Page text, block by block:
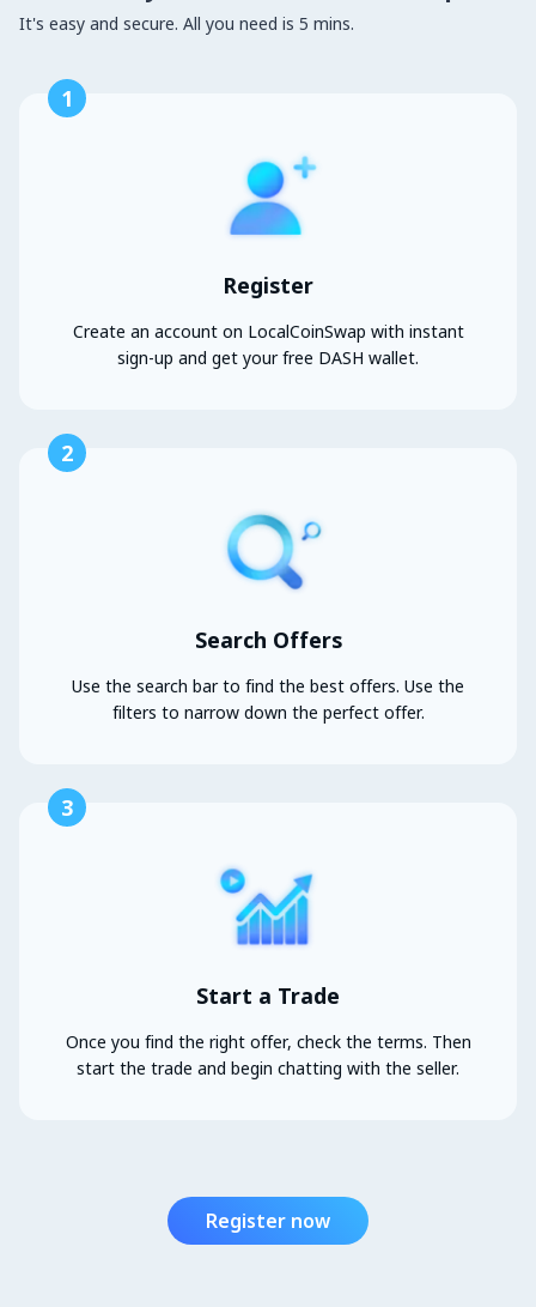
It's easy and secure. All you need is 5 mins.
1
Register
Create an account on LocalCoinSwap with instant
sign-up and get your free DASH wallet.
2
Search Offers
Use the search bar to find the best offers. Use the
filters to narrow down the perfect offer.
3
Start a Trade
Once you find the right offer, check the terms. Then
start the trade and begin chatting with the seller.
Register now